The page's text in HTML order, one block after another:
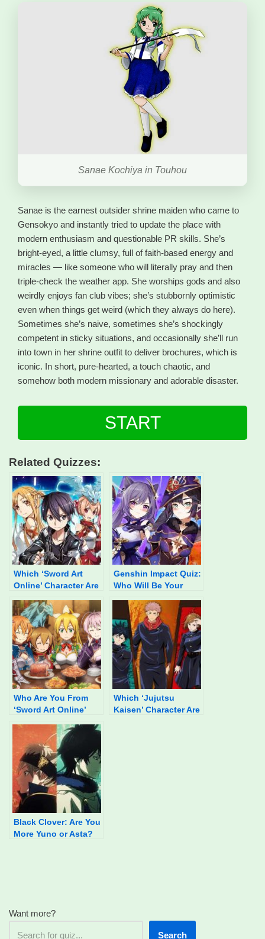
Sanae Kochiya in Touhou
Sanae is the earnest outsider shrine maiden who came to
Gensokyo and instantly tried to update the place with
modern enthusiasm and questionable PR skills. She’s
bright-eyed, a little clumsy, full of faith-based energy and
miracles — like someone who will literally pray and then
triple-check the weather app. She worships gods and also
weirdly enjoys fan club vibes; she’s stubbornly optimistic
even when things get weird (which they always do here).
Sometimes she’s naive, sometimes she’s shockingly
competent in sticky situations, and occasionally she’ll run
into town in her shrine outfit to deliver brochures, which is
iconic. In short, pure-hearted, a touch chaotic, and
somehow both modern missionary and adorable disaster.
START
Related Quizzes:
Which ‘Sword Art
Online’ Character Are
Genshin Impact Quiz:
Who Will Be Your
Who Are You From
‘Sword Art Online’
Preferences?
Which ‘Jujutsu
Kaisen’ Character Are
Black Clover: Are You
More Yuno or Asta?
Want more?
Search